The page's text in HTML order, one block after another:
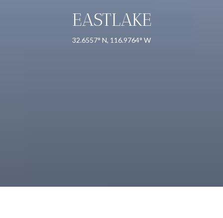
EASTLAKE
32.6557° N, 116.9764° W